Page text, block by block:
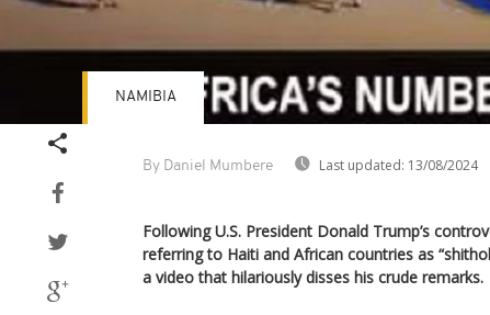
By Daniel Mumbere Last updated: 13/08/2024
NAMIBIA
Following U.S. President Donald Trump’s
referring to Haiti and African countries as
a video that hilariously disses his crude remarks.